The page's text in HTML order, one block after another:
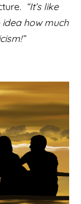
“It’s like
idea how much